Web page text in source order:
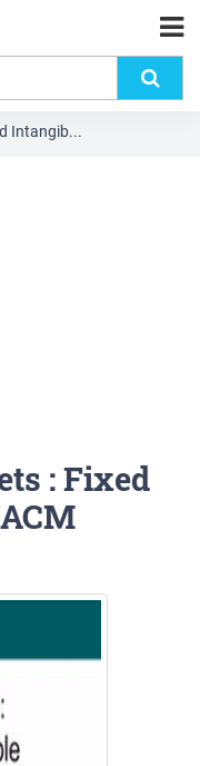
Intangib...
: Fixed